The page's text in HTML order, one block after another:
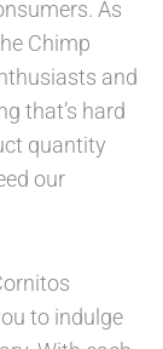
As
Chimp
and
that’s hard
quantity
our
to indulge